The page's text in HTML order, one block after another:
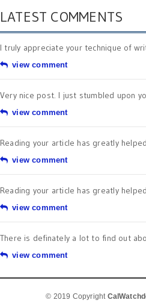
LATEST COMMENTS
I truly appreciate your technique of
view comment
Very nice post. I just stumbled upon
view comment
Reading your article has greatly
view comment
Reading your article has greatly
view comment
There is definately a lot to find out
view comment
© 2019 Copyright